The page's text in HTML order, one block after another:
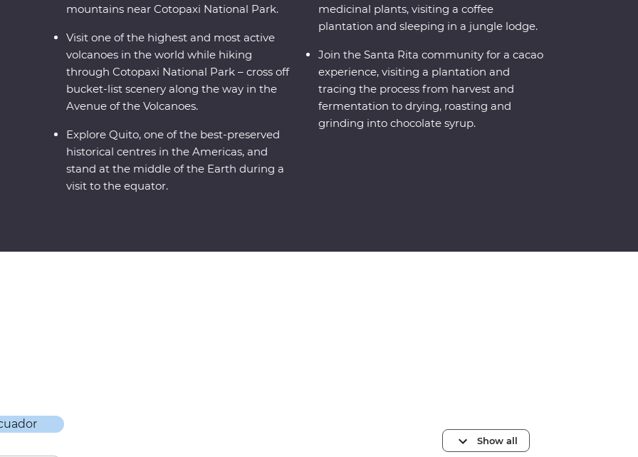
mountains near Cotopaxi National Park.
Visit one of the highest and most active
volcanoes in the world while hiking
through Cotopaxi National Park – cross off
bucket-list scenery along the way in the
Avenue of the Volcanoes.
Explore Quito, one of the best-preserved
historical centres in the Americas, and
stand at the middle of the Earth during a
visit to the equator.
medicinal plants, visiting a coffee
plantation and sleeping in a jungle lodge.
Join the Santa Rita community for a cacao
experience, visiting a plantation and
tracing the process from harvest and
fermentation to drying, roasting and
grinding into chocolate syrup.
Show all